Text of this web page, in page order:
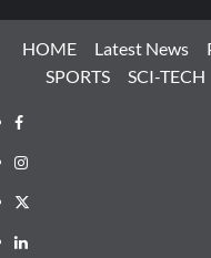
HOME Latest News
SPORTS
SCI-TECH
Facebook
Instagram
X
LinkedIn